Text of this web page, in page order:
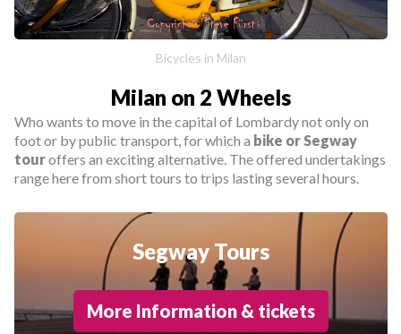
Bicycles in Milan
Milan on 2 Wheels
Who wants to move in the capital of Lombardy not only on
foot or by public transport, for which a bike or Segway
touroffers an exciting alternative. The offered undertakings
range here from short tours to trips lasting several hours.
Segway Tours
More Information & tickets